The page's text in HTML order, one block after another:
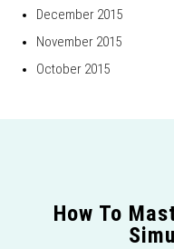
December 2015
November 2015
October 2015
How To